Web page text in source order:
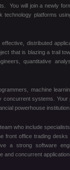
You will join a newly
platforms
distributed
that is blazing a trail
quantitative
machine
systems.
powerhouse
who include
front office trading
a strong software
and concurrent